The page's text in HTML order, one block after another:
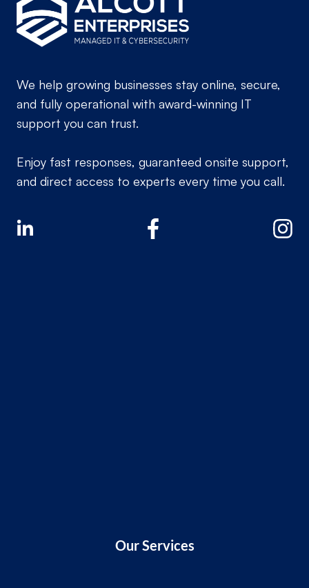
We help growing businesses stay online, secure,
and fully operational with award-winning IT
support you can trust.
Enjoy fast responses, guaranteed onsite support,
and direct access to experts every time you call.
Our Services